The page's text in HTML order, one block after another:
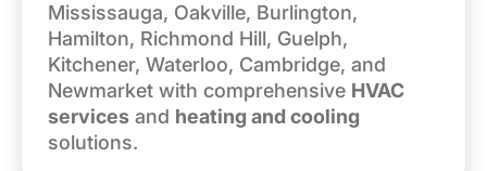
Mississauga, Oakville, Burlington,
Hamilton, Richmond Hill, Guelph,
Kitchener, Waterloo, Cambridge, and
Newmarket with comprehensive HVAC
services and heating and cooling
solutions.